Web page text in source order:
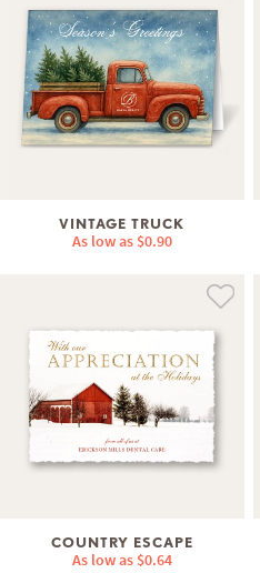
VINTAGE TRUCK
As low as $0.90
COUNTRY ESCAPE
As low as $0.64